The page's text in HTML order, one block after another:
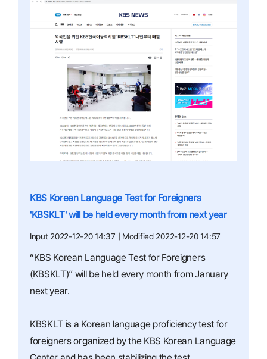
KBS Korean Language Test for Foreigners
'KBSKLT' will be held every month from next year
Input 2022-12-20 14:37 | Modified 2022-12-20 14:57
“KBS Korean Language Test for Foreigners
(KBSKLT)” will be held every month from January
next year.
KBSKLT is a Korean language proficiency test for
foreigners organized by the KBS Korean Language